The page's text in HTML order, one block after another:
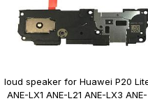
loud speaker for Huawei P20
ANE-LX1 ANE-L21 ANE-LX3 ANE-